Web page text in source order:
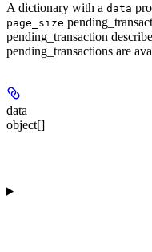
A dictionary with a data
page_size
pending_transaction
pending_transactions are
data
object[]